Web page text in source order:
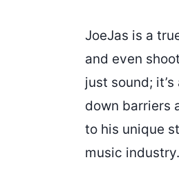
JoeJas is a
and even
just sound;
down barriers
to his unique
music industry.